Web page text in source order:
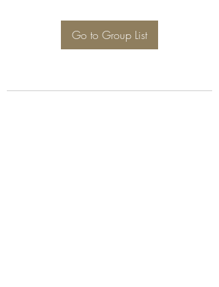
Go to Group List